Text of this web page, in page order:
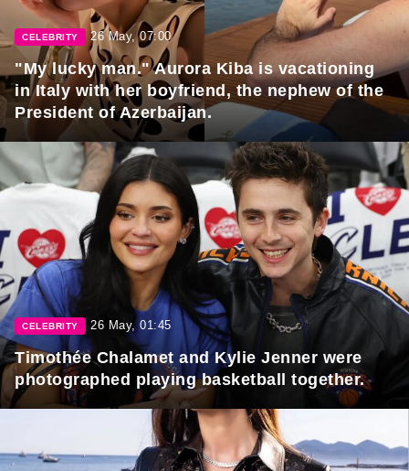
CELEBRITY 26 May, 07:00
"My lucky man." Aurora Kiba is vacationing
in Italy with her boyfriend, the nephew of the
President of Azerbaijan.
CELEBRITY 26 May, 01:45
Timothée Chalamet and Kylie Jenner were
photographed playing basketball together.